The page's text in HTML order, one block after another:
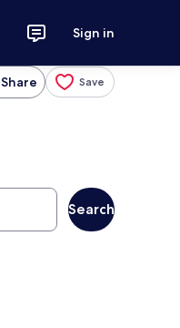
Sign in
Share Save
Search